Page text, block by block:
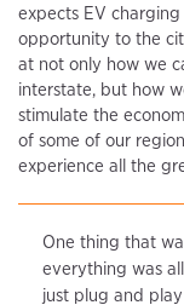
expects EV
opportunity to the
at not only how we
interstate, but how
stimulate the
of some of our
experience all the
One thing that
everything was
just plug and